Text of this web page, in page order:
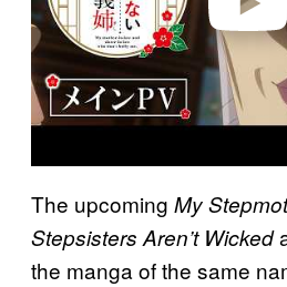
The upcoming My
Stepsisters Aren’t Wicked
the manga of the same